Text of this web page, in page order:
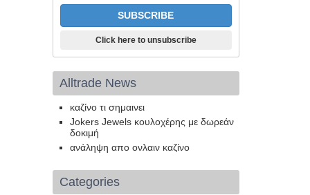
Click here to unsubscribe
Alltrade News
καζίνο τι σημαινει
Jokers Jewels κουλοχέρης με δωρεάν
δοκιμή
ανάληψη απο ονλαιν καζίνο
Categories